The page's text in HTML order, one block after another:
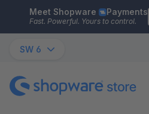
Skip to main content
Meet Shopware Payments
Fast. Powerful. Yours to control.
SW 6